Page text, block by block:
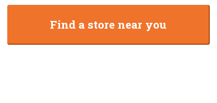
Find a store near you